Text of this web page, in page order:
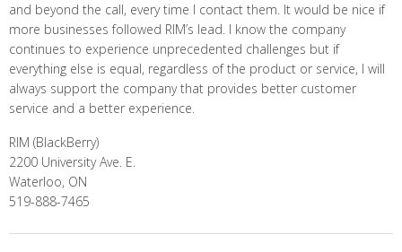
and beyond the call, every time I contact them. It would be nice if
more businesses followed RIM’s lead. I know the company
continues to experience unprecedented challenges but if
everything else is equal, regardless of the product or service, I will
always support the company that provides better customer
service and a better experience.
RIM (BlackBerry)
2200 University Ave. E.
Waterloo, ON
519-888-7465